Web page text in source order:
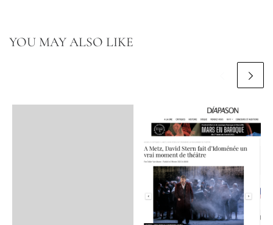
YOU MAY ALSO LIKE